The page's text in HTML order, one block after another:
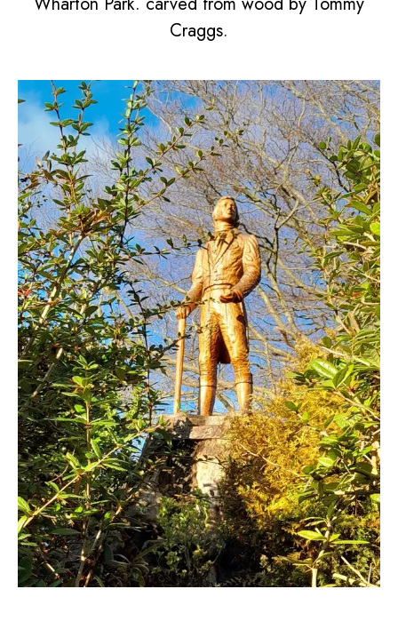
Craggs.